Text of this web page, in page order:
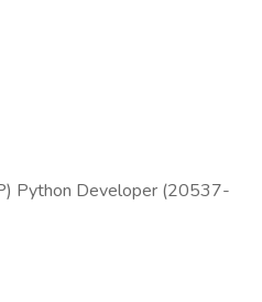
Python Developer (20537-